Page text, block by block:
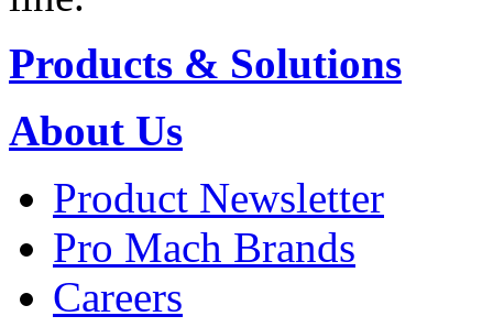
Products & Solutions
About Us
Product Newsletter
Pro Mach Brands
Careers